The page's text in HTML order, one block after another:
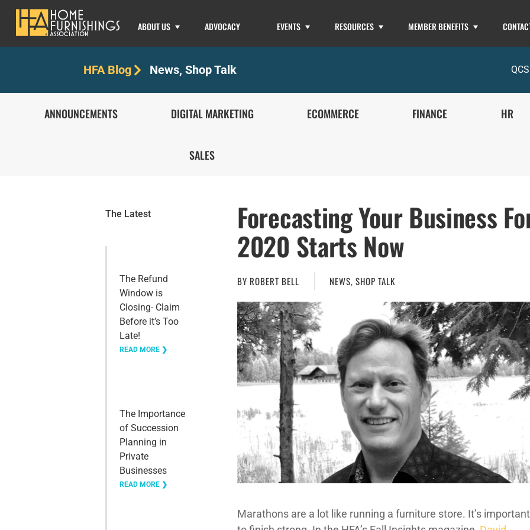
ABOUT US ADVOCACY EVENTS RESOURCES MEMBER BENEFITS
HFA Blog News, Shop Talk
ANNOUNCEMENTS DIGITAL MARKETING ECOMMERCE FINANCE HR
SALES
The Latest
The Refund
Window is
Closing- Claim
Before it’s Too
Late!
READ MORE ❯
The Importance
of Succession
Planning in
Private
Businesses
READ MORE ❯
Forecasting Your Business
2020 Starts Now
BY ROBERT BELL NEWS,SHOP TALK
Marathons are a lot like running a furniture store. It’s important